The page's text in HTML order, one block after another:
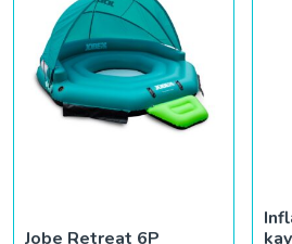
Jobe Retreat 6P